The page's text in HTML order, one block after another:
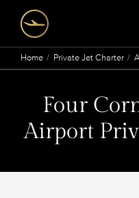
Home Private Jet Charter
Four
Airport